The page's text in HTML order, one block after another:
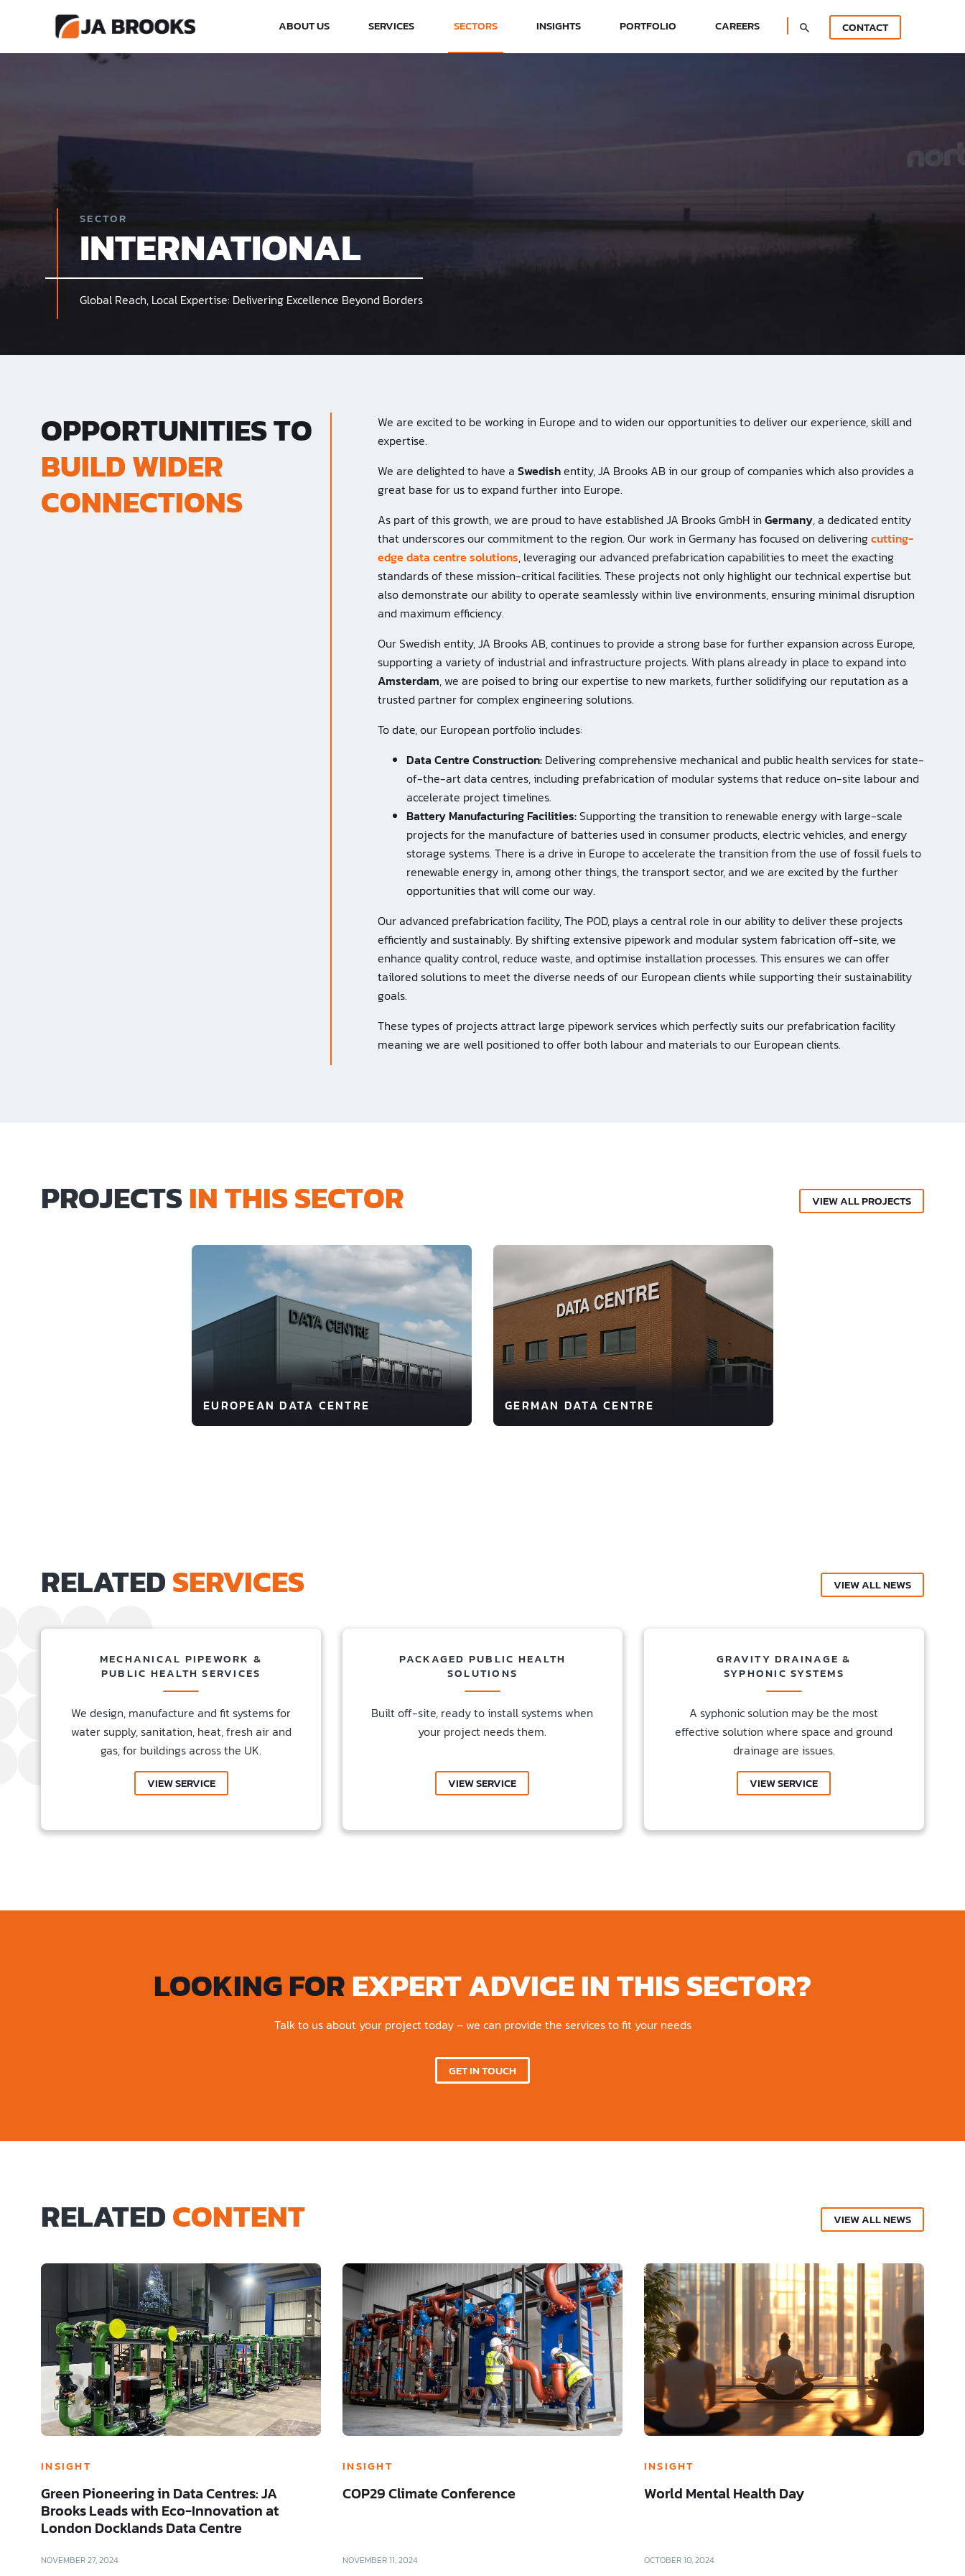
ABOUT US SERVICES SECTORS INSIGHTS PORTFOLIO CAREERS CONTACT
SECTOR
INTERNATIONAL
Global Reach, Local Expertise: Delivering Excellence Beyond Borders
OPPORTUNITIES TO
BUILD WIDER
CONNECTIONS
We are excited to be working in Europe and to widen our opportunities to deliver our experience, skill and
expertise.
We are delighted to have a Swedishentity, JA Brooks AB in our group of companies which also provides a
great base for us to expand further into Europe.
As part of this growth, we are proud to have established JA Brooks GmbH in Germany, a dedicated entity
that underscores our commitment to the region. Our work in Germany has focused on deliveringcutting-
edge data centre solutions, leveraging our advanced prefabrication capabilities to meet the exacting
standards of these mission-critical facilities. These projects not only highlight our technical expertise but
also demonstrate our ability to operate seamlessly within live environments, ensuring minimal disruption
and maximum efficiency.
Our Swedish entity, JA Brooks AB, continues to provide a strong base for further expansion across Europe,
supporting a variety of industrial and infrastructure projects. With plans already in place to expand into
Amsterdam, we are poised to bring our expertise to new markets, further solidifying our reputation as a
trusted partner for complex engineering solutions.
To date, our European portfolio includes:
Data Centre Construction:Delivering comprehensive mechanical and public health services for state-
of-the-art data centres, including prefabrication of modular systems that reduce on-site labour and
accelerate project timelines.
Battery Manufacturing Facilities:Supporting the transition to renewable energy with large-scale
projects for the manufacture of batteries used in consumer products, electric vehicles, and energy
storage systems. There is a drive in Europe to accelerate the transition from the use of fossil fuels to
renewable energy in, among other things, the transport sector, and we are excited by the further
opportunities that will come our way.
Our advanced prefabrication facility, The POD, plays a central role in our ability to deliver these projects
efficiently and sustainably. By shifting extensive pipework and modular system fabrication off-site, we
enhance quality control, reduce waste, and optimise installation processes. This ensures we can offer
tailored solutions to meet the diverse needs of our European clients while supporting their sustainability
goals.
These types of projects attract large pipework services which perfectly suits our prefabrication facility
meaning we are well positioned to offer both labour and materials to our European clients.
PROJECTSIN THIS SECTOR VIEW ALL PROJECTS
EUROPEAN DATA CENTRE GERMAN DATA CENTRE
RELATEDSERVICES VIEW ALL NEWS
MECHANICAL PIPEWORK &
PUBLIC HEALTH SERVICES
We design, manufacture and fit systems for
water supply, sanitation, heat, fresh air and
gas, for buildings across the UK.
VIEW SERVICE
PACKAGED PUBLIC HEALTH
SOLUTIONS
Built off-site, ready to install systems when
your project needs them.
VIEW SERVICE
GRAVITY DRAINAGE &
SYPHONIC SYSTEMS
A syphonic solution may be the most
effective solution where space and ground
drainage are issues.
VIEW SERVICE
LOOKING FOREXPERT ADVICE IN THIS SECTOR?
Talk to us about your project today – we can provide the services to fit your needs
GET IN TOUCH
RELATEDCONTENT VIEW ALL NEWS
INSIGHT
Green Pioneering in Data Centres: JA
Brooks Leads with Eco-Innovation at
London Docklands Data Centre
NOVEMBER 27, 2024
INSIGHT
COP29 Climate Conference
NOVEMBER 11, 2024
INSIGHT
World Mental Health Day
OCTOBER 10, 2024